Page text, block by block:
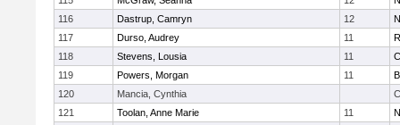
116
Dastrup, Camryn 12
117
Durso, Audrey 11
118
Stevens, Lousia 11
119
Powers, Morgan 11
120
Mancia, Cynthia
121
Toolan, Anne Marie 11